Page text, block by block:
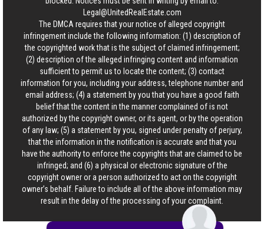
Legal@UnitedRealEstate.com
The DMCA requires that your notice of alleged copyright
infringement include the following information: (1) description of
the copyrighted work that is the subject of claimed infringement;
(2) description of the alleged infringing content and information
sufficient to permit us to locate the content; (3) contact
information for you, including your address, telephone number and
email address; (4) a statement by you that you have a good faith
belief that the content in the manner complained of is not
authorized by the copyright owner, or its agent, or by the operation
of any law; (5) a statement by you, signed under penalty of perjury,
that the information in the notification is accurate and that you
have the authority to enforce the copyrights that are claimed to be
infringed; and (6) a physical or electronic signature of the
copyright owner or a person authorized to act on the copyright
owner’s behalf. Failure to include all of the above information may
result in the delay of the processing of your complaint.